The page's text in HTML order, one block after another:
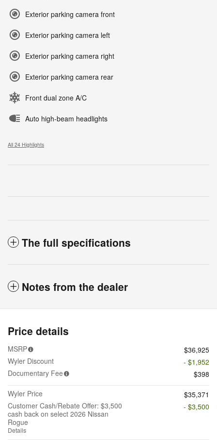
Exterior parking camera front
Exterior parking camera left
Exterior parking camera right
Exterior parking camera rear
Front dual zone A/C
Auto high-beam headlights
All 24 Highlights
The full specifications
Notes from the dealer
Price details
MSRP
$36,925
Wyler Discount
- $1,952
Documentary Fee
$398
Wyler Price
$35,371
Customer Cash/Rebate Offer: $3,500
cash back on select 2026 Nissan
Rogue
Details
- $3,500